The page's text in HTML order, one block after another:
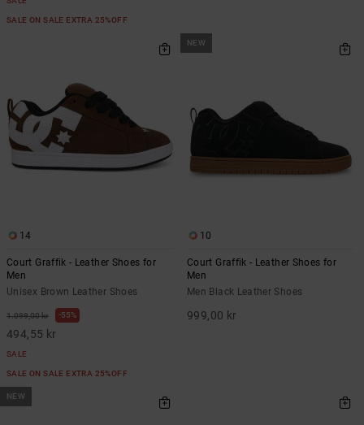
SALE ON SALE EXTRA 25%OFF
14
Court Graffik - Leather Shoes for
Men
Unisex Brown Leather Shoes
1.099,00 kr 55%
494,55 kr
SALE
SALE ON SALE EXTRA 25%OFF
NEW
10
Court Graffik - Leather Shoes for
Men
Men Black Leather Shoes
999,00 kr
NEW